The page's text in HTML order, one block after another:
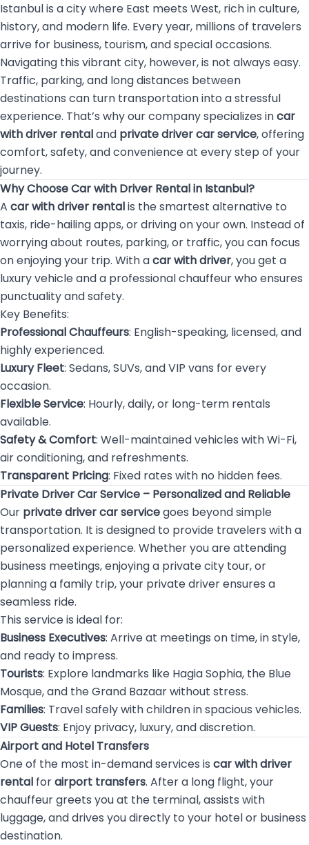
Istanbul is a city where East meets West, rich in culture,
history, and modern life. Every year, millions of travelers
arrive for business, tourism, and special occasions.
Navigating this vibrant city, however, is not always easy.
Traffic, parking, and long distances between
destinations can turn transportation into a stressful
experience. That’s why our company specializes incar
with driver rentaland private driver car service, offering
comfort, safety, and convenience at every step of your
journey.
Why Choose Car with Driver Rental in Istanbul?
A car with driver rentalis the smartest alternative to
taxis, ride-hailing apps, or driving on your own. Instead of
worrying about routes, parking, or traffic, you can focus
on enjoying your trip. With acar with driver, you get a
luxury vehicle and a professional chauffeur who ensures
punctuality and safety.
Key Benefits:
Professional Chauffeurs: English-speaking, licensed, and
highly experienced.
Luxury Fleet: Sedans, SUVs, and VIP vans for every
occasion.
Flexible Service: Hourly, daily, or long-term rentals
available.
Safety & Comfort: Well-maintained vehicles with Wi-Fi,
air conditioning, and refreshments.
Transparent Pricing: Fixed rates with no hidden fees.
Private Driver Car Service – Personalized and Reliable
Our private driver car servicegoes beyond simple
transportation. It is designed to provide travelers with a
personalized experience. Whether you are attending
business meetings, enjoying a private city tour, or
planning a family trip, your private driver ensures a
seamless ride.
This service is ideal for:
Business Executives: Arrive at meetings on time, in style,
and ready to impress.
Tourists: Explore landmarks like Hagia Sophia, the Blue
Mosque, and the Grand Bazaar without stress.
Families: Travel safely with children in spacious vehicles.
VIP Guests: Enjoy privacy, luxury, and discretion.
Airport and Hotel Transfers
One of the most in-demand services is car with driver
rental forairport transfers. After a long flight, your
chauffeur greets you at the terminal, assists with
luggage, and drives you directly to your hotel or business
destination.